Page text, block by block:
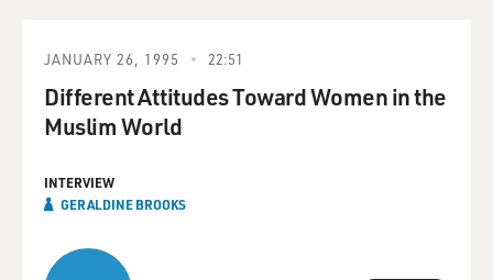
JANUARY 26, 1995 22:51
Different Attitudes Toward Women in the
Muslim World
INTERVIEW
GERALDINE BROOKS